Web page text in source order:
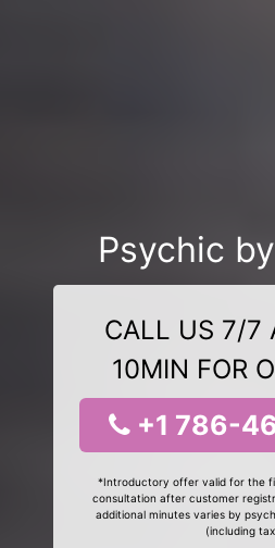
Psychic
CALL US 7/7
10MIN FOR
+1 786-
*Introductory offer valid for the
consultation after customer
additional minutes varies by
(including